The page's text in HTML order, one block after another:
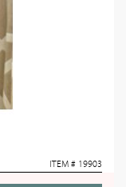
ITEM # 19903